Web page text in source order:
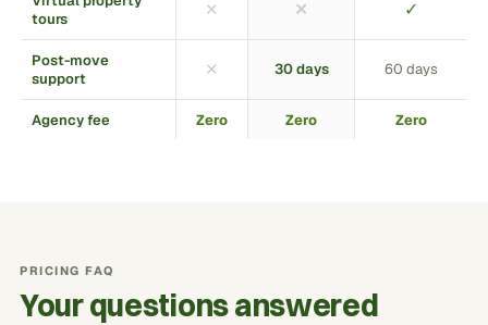
tours
✕ ✕ ✓
Post-move
support
✕ 30 days 60 days
Agency fee Zero Zero Zero
PRICING FAQ
Your questions answered